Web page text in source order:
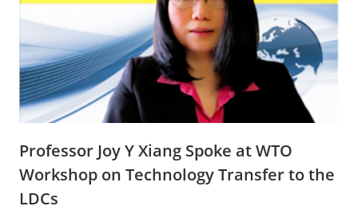
Professor Joy Y Xiang Spoke at WTO
Workshop on Technology Transfer to the
LDCs